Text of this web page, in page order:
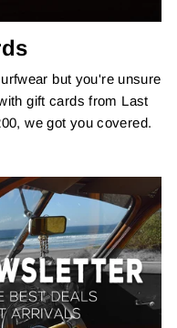
but you're unsure
gift cards from Last
we got you covered.